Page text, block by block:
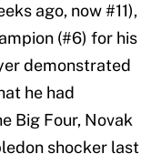
ago, now #11),
(#6) for his
demonstrated
he had
Big Four, Novak
shocker last